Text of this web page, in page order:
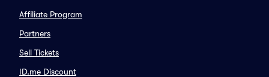
Affiliate Program
Partners
Sell Tickets
ID.me Discount